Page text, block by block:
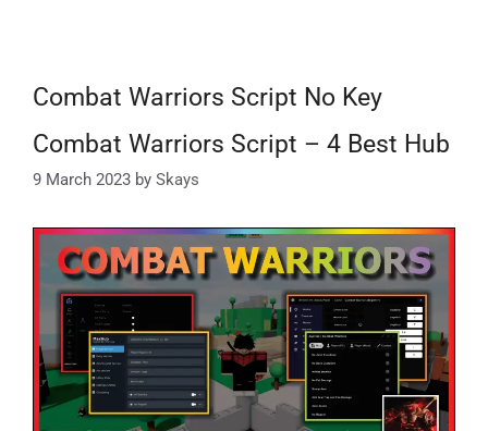
Combat Warriors Script No Key
Combat Warriors Script – 4 Best Hub
9 March 2023 by Skays